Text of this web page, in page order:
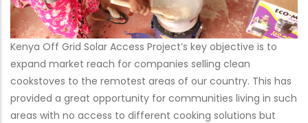
Kenya Off Grid Solar Access Project’s key objective is to
expand market reach for companies selling clean
cookstoves to the remotest areas of our country. This has
provided a great opportunity for communities living in such
areas with no access to different cooking solutions but